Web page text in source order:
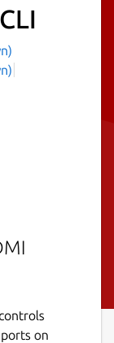
on